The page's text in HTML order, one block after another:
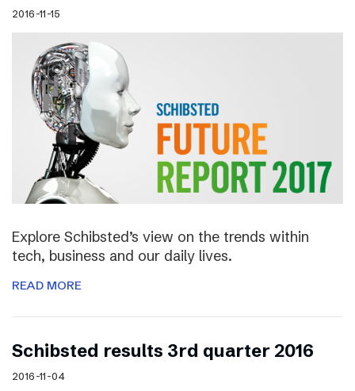
2016-11-15
Explore Schibsted’s view on the trends within
tech, business and our daily lives.
READ MORE
Schibsted results 3rd quarter 2016
2016-11-04